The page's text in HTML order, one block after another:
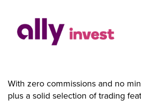
With zero commissions and no
plus a solid selection of trading